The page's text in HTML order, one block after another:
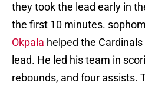
they took the lead early in
the first 10 minutes.
Okpala helped the
lead. He led his team in
rebounds, and four assists.